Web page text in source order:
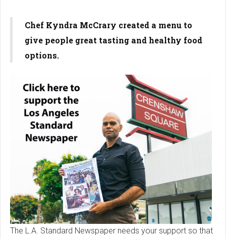
Chef Kyndra McCrary created a menu to
give people great tasting and healthy food
options.
The L.A. Standard Newspaper needs your support so that